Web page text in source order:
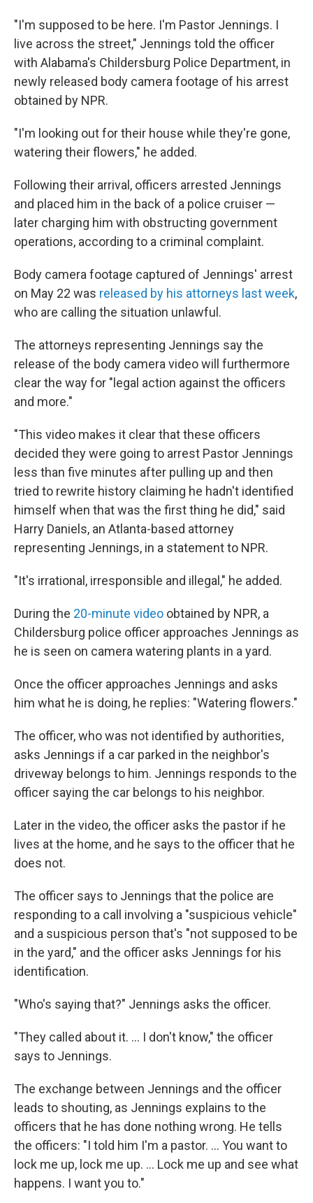
"I'm supposed to be here. I'm Pastor Jennings. I
live across the street," Jennings told the officer
with Alabama's Childersburg Police Department, in
newly released body camera footage of his arrest
obtained by NPR.
"I'm looking out for their house while they're gone,
watering their flowers," he added.
Following their arrival, officers arrested Jennings
and placed him in the back of a police cruiser —
later charging him with obstructing government
operations, according to a criminal complaint.
Body camera footage captured of Jennings' arrest
on May 22 was released by his attorneys last week,
who are calling the situation unlawful.
The attorneys representing Jennings say the
release of the body camera video will furthermore
clear the way for "legal action against the officers
and more."
"This video makes it clear that these officers
decided they were going to arrest Pastor Jennings
less than five minutes after pulling up and then
tried to rewrite history claiming he hadn't identified
himself when that was the first thing he did," said
Harry Daniels, an Atlanta-based attorney
representing Jennings, in a statement to NPR.
"It's irrational, irresponsible and illegal," he added.
During the 20-minute video obtained by NPR, a
Childersburg police officer approaches Jennings as
he is seen on camera watering plants in a yard.
Once the officer approaches Jennings and asks
him what he is doing, he replies: "Watering flowers."
The officer, who was not identified by authorities,
asks Jennings if a car parked in the neighbor's
driveway belongs to him. Jennings responds to the
officer saying the car belongs to his neighbor.
Later in the video, the officer asks the pastor if he
lives at the home, and he says to the officer that he
does not.
The officer says to Jennings that the police are
responding to a call involving a "suspicious vehicle"
and a suspicious person that's "not supposed to be
in the yard," and the officer asks Jennings for his
identification.
"Who's saying that?" Jennings asks the officer.
"They called about it. ... I don't know," the officer
says to Jennings.
The exchange between Jennings and the officer
leads to shouting, as Jennings explains to the
officers that he has done nothing wrong. He tells
the officers: "I told him I'm a pastor. ... You want to
lock me up, lock me up. ... Lock me up and see what
happens. I want you to."